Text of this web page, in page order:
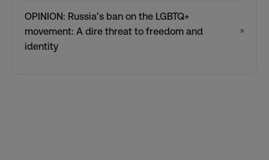
OPINION: Russia’s ban on the LGBTQ+
movement: A dire threat to freedom and
identity
↗